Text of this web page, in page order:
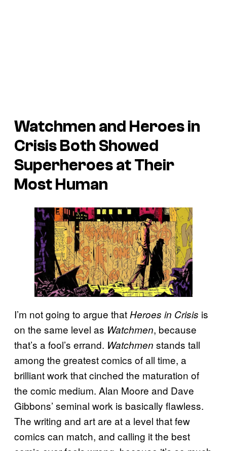
Watchmen and Heroes in
CrisisBoth Showed
Superheroes at Their
Most Human
I’m not going to argue that Heroes in Crisis is
on the same level as Watchmen, because
that’s a fool’s errand. Watchmen stands tall
among the greatest comics of all time, a
brilliant work that cinched the maturation of
the comic medium. Alan Moore and Dave
Gibbons’ seminal work is basically flawless.
The writing and art are at a level that few
comics can match, and calling it the best